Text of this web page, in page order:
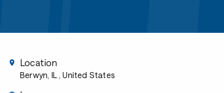
Location
Berwyn, IL , United States